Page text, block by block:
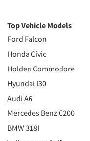
Top Vehicle Models
Ford Falcon
Honda Civic
Holden Commodore
Hyundai I30
Audi A6
Mercedes Benz C200
BMW 318I